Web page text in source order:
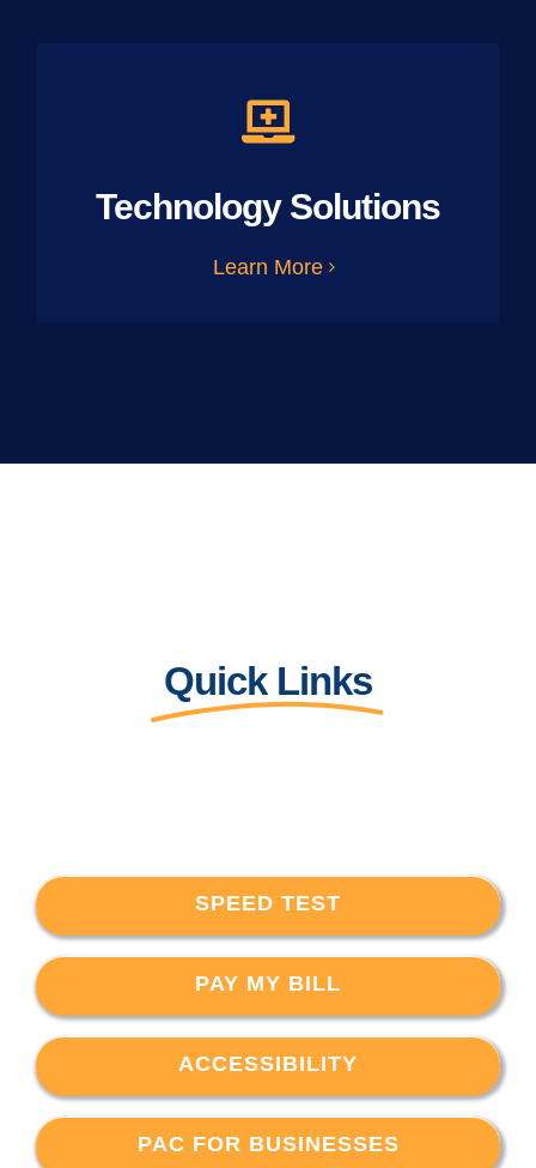
Technology Solutions
Learn More
Quick Links
SPEED TEST
PAY MY BILL
ACCESSIBILITY
PAC FOR BUSINESSES